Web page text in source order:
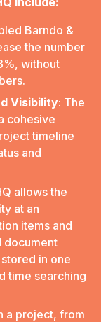
Barndo &
the number
without
Visibility: The
cohesive
timeline
and
allows the
at an
items and
document
in one
time searching
a project, from